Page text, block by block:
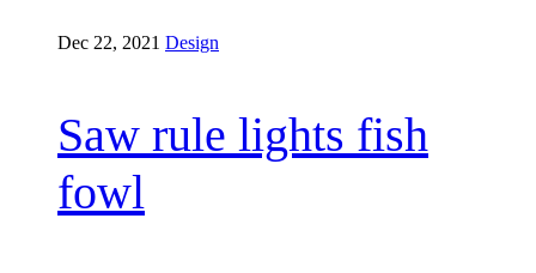
Dec 22, 2021 Design
Saw rule lights fish
fowl